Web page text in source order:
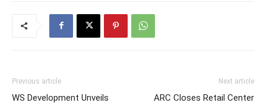
Previous article
WS Development Unveils
Next article
ARC Closes Retail Center